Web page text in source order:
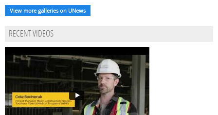
View more galleries on UNews
RECENT VIDEOS